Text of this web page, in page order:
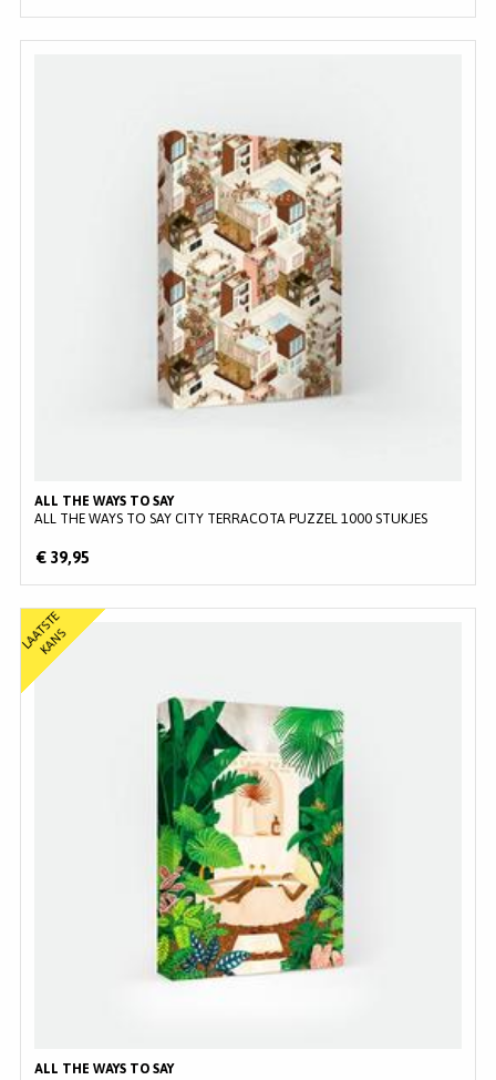
ALL THE WAYS TO SAY
ALL THE WAYS TO SAY CITY TERRACOTA PUZZEL 1000 STUKJES
€ 39,95
ALL THE WAYS TO SAY
L
A
A
T
S
T
E
K
A
N
S